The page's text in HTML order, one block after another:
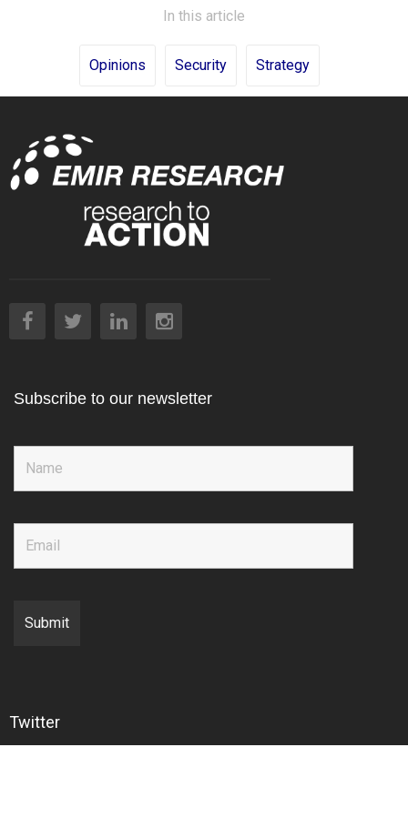
In this article
Opinions Security Strategy
Subscribe to our newsletter
Twitter